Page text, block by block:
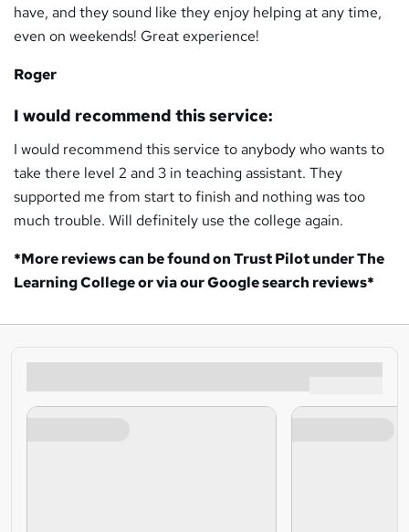
have, and they sound like they enjoy helping at any time,
even on weekends! Great experience!
Roger
I would recommend this service:
I would recommend this service to anybody who wants to
take there level 2 and 3 in teaching assistant. They
supported me from start to finish and nothing was too
much trouble. Will definitely use the college again.
*More reviews can be found on Trust Pilot under The
Learning College or via our Google search reviews*